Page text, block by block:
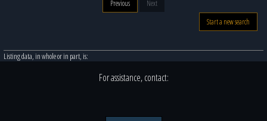
Previous
Next
Start a new search
Listing data, in whole or in part, is:
For assistance, contact: